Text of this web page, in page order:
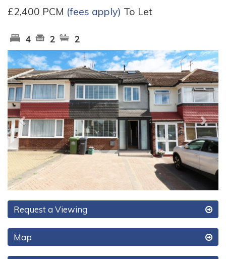
£2,400 PCM (fees apply) To Let
4 2 2
Previous Next
Request a Viewing
Map